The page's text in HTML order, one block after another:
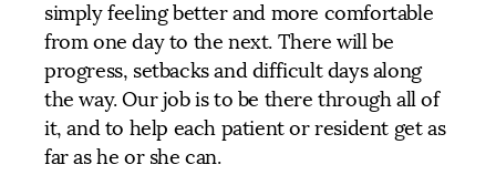
simply feeling better and more comfortable
from one day to the next. There will be
progress, setbacks and difficult days along
the way. Our job is to be there through all of
it, and to help each patient or resident get as
far as he or she can.